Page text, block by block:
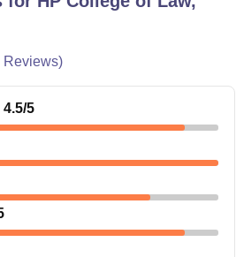
Reviews)
4.5/5